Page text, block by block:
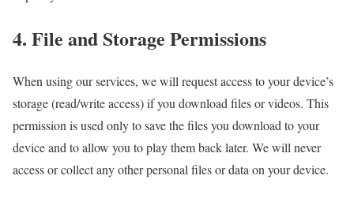
4. File and Storage Permissions
When using our services, we will request access to your device’s
storage (read/write access) if you download files or videos. This
permission is used only to save the files you download to your
device and to allow you to play them back later. We will never
access or collect any other personal files or data on your device.